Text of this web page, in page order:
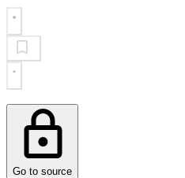
Go to source